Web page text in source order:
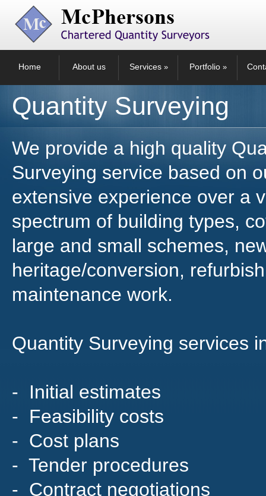
Home About us Services» Portfolio»
Quantity Surveying
We provide a high quality
Surveying service based on
extensive experience over a
spectrum of building types,
large and small schemes,
heritage/conversion,
maintenance work.
Quantity Surveying services
- Initial estimates
- Feasibility costs
- Cost plans
- Tender procedures
- Contract negotiations